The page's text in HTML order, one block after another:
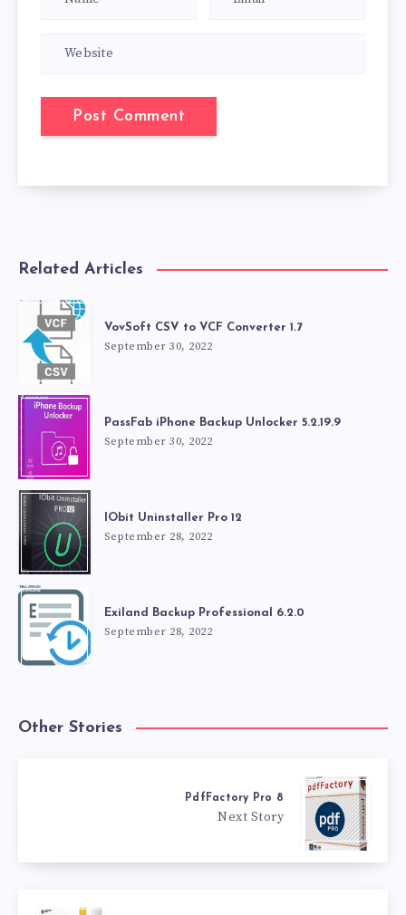
Related Articles
VovSoft CSV to VCF Converter 1.7
September 30, 2022
PassFab iPhone Backup Unlocker 5.2.19.9
September 30, 2022
IObit Uninstaller Pro 12
September 28, 2022
Exiland Backup Professional 6.2.0
September 28, 2022
Other Stories
PdfFactory Pro 8
Next Story